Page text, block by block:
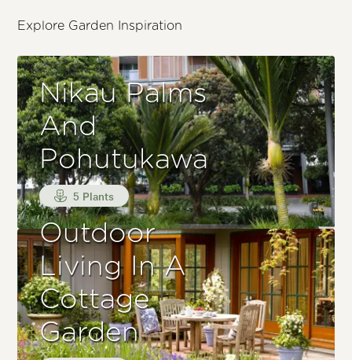
Explore Garden Inspiration
Nikau Palms
And
Pohutukawa
5 Plants
Outdoor
Living In A
Cottage
Garden